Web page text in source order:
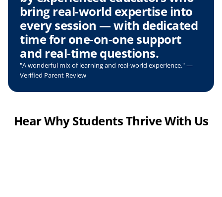
bring real-world expertise into
every session — with dedicated
time for one-on-one support
and real-time questions.
"A wonderful mix of learning and real-world experience." —
Verified Parent Review
Hear Why Students Thrive With Us